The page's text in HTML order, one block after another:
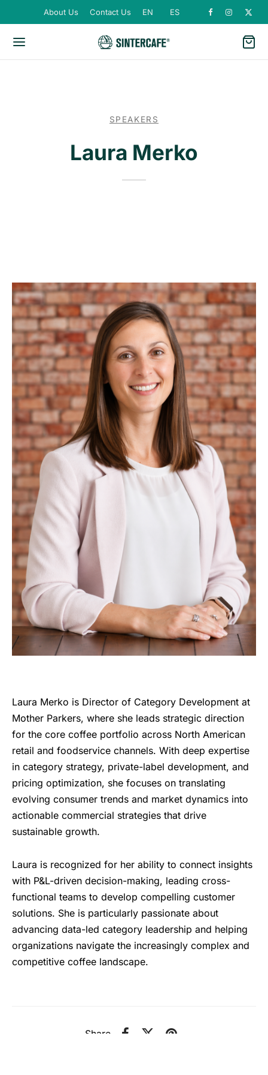
About Us Contact Us EN ES
SPEAKERS
Laura Merko
Laura Merko is Director of Category Development at
Mother Parkers, where she leads strategic direction
for the core coffee portfolio across North American
retail and foodservice channels. With deep expertise
in category strategy, private-label development, and
pricing optimization, she focuses on translating
evolving consumer trends and market dynamics into
actionable commercial strategies that drive
sustainable growth.
Laura is recognized for her ability to connect insights
with P&L-driven decision-making, leading cross-
functional teams to develop compelling customer
solutions. She is particularly passionate about
advancing data-led category leadership and helping
organizations navigate the increasingly complex and
competitive coffee landscape.
Share